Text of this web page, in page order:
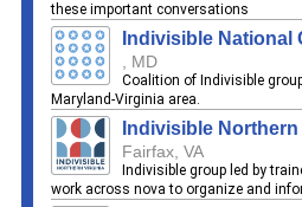
these important conversations
Indivisible National
, MD
Coalition of Indivisible
Maryland-Virginia area.
Indivisible
Fairfax, VA
Indivisible group led by
work across nova to organize and